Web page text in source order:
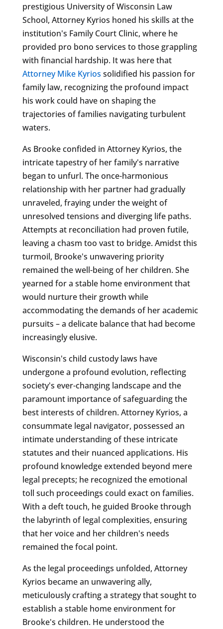
prestigious University of Wisconsin Law
School, Attorney Kyrios honed his skills at the
institution's Family Court Clinic, where he
provided pro bono services to those grappling
with financial hardship. It was here that
Attorney Mike Kyrios solidified his passion for
family law, recognizing the profound impact
his work could have on shaping the
trajectories of families navigating turbulent
waters.
As Brooke confided in Attorney Kyrios, the
intricate tapestry of her family's narrative
began to unfurl. The once-harmonious
relationship with her partner had gradually
unraveled, fraying under the weight of
unresolved tensions and diverging life paths.
Attempts at reconciliation had proven futile,
leaving a chasm too vast to bridge. Amidst this
turmoil, Brooke's unwavering priority
remained the well-being of her children. She
yearned for a stable home environment that
would nurture their growth while
accommodating the demands of her academic
pursuits – a delicate balance that had become
increasingly elusive.
Wisconsin's child custody laws have
undergone a profound evolution, reflecting
society's ever-changing landscape and the
paramount importance of safeguarding the
best interests of children. Attorney Kyrios, a
consummate legal navigator, possessed an
intimate understanding of these intricate
statutes and their nuanced applications. His
profound knowledge extended beyond mere
legal precepts; he recognized the emotional
toll such proceedings could exact on families.
With a deft touch, he guided Brooke through
the labyrinth of legal complexities, ensuring
that her voice and her children's needs
remained the focal point.
As the legal proceedings unfolded, Attorney
Kyrios became an unwavering ally,
meticulously crafting a strategy that sought to
establish a stable home environment for
Brooke's children. He understood the